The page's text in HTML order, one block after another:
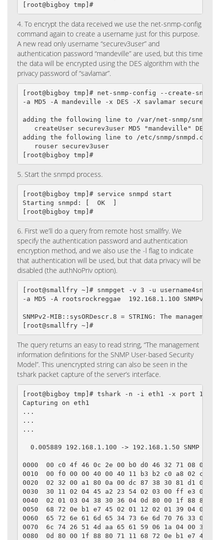
[root@bigboy tmp]#
4. To encrypt the data received we use the net-snmp-config
command again to create a username just for this purpose.
A new read only username “securev3user” and
authentication password “mandeville” are used, but this time
the data will be encrypted using the DES algorithm with the
privacy password of “savlamar”.
[root@bigboy tmp]# net-snmp-config --create-
-a MD5 -A mandeville -x DES -X savlamar
adding the following line to /var/net-snmp/
createUser securev3user MD5 "mandeville" DES
adding the following line to /etc/snmp/snmpd.conf:
   rouser securev3user
[root@bigboy tmp]#
5. Start the snmpd process.
[root@bigboy tmp]# service snmpd start
Starting snmpd: [  OK  ]
[root@bigboy tmp]#
6. First we’ll do a query from remote host smallfry. We
specify the authentication password and authentication
encryption method, and we also use the -l flag to indicate
that authentication will be used, but that data privacy will be
disabled (the authNoPriv option).
[root@smallfry ~]# snmpget -v 3 -u
-a MD5 -A rootsrockreggae  192.168.1.100 SNMPv2-
SNMPv2-MIB::sysORDescr.8 = STRING: The
[root@smallfry ~]#
The query returns an easy to read string, “The management
information definitions for the SNMP User-based Security
Model”. This unencrypted string can also be seen in the
tshark packet capture of the server’s interface.
[root@bigboy tmp]# tshark -n -i eth1 -x port 161
Capturing on eth1
...
...
...
0.005889 192.168.1.100 -> 192.168.1.50 SNMP
0000  00 c0 4f 46 0c 2e 00 b0 d0 46 32 71 08 00
0010  00 f0 00 00 40 00 40 11 b3 b2 c0 a8 02
0020  02 32 00 a1 80 0a 00 dc 87 38 30 81 d1
0030  30 11 02 04 45 a2 23 54 02 03 00 ff e3
0040  02 01 03 04 38 30 36 04 0d 80 00 1f 88
0050  68 72 0e b1 e7 45 02 01 12 02 01 39 04
0060  65 72 6e 61 6d 65 34 73 6e 6d 70 76 33 04 0c
0070  6c 74 26 51 4d aa 65 61 59 06 1a 04 00 30
0080  0d 80 00 1f 88 80 71 11 68 72 0e b1 e7